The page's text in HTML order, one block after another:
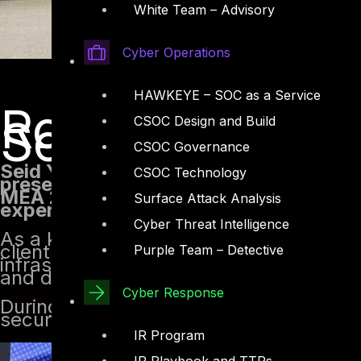
White Team – Advisory
Cyber Operations
HAWKEYE – SOC as a Service
CSOC Design and Build
CSOC Governance
CSOC Technology
Surface Attack Analysis
Cyber Threat Intelligence
Purple Team – Detective
Cyber Response
IR Program
Robotic
Security and
Seid Yassin, our Senior Red Team
presentation on Robotic Process
MEA 2022. Taking place at the Black
expertise and insights on the subject.
As a key member of DTS Solution’s
clients in the MENA region with
infrastructure. With approximately 8
and defensive fields, Seid is well-
During the presentation, Seid Yassin
security.